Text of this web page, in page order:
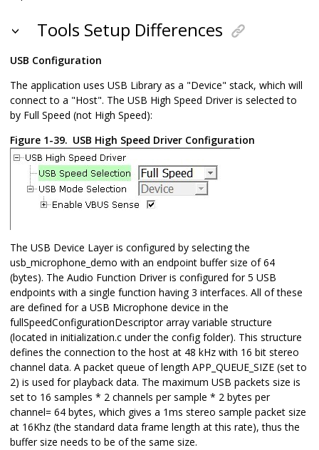
Tools Setup Differences
USB Configuration
The application uses USB Library as a "Device" stack, which will
connect to a "Host". The USB High Speed Driver is selected to
by Full Speed (not High Speed):
Figure 1-39. USB High Speed Driver Configuration
The USB Device Layer is configured by selecting the
usb_microphone_demo with an endpoint buffer size of 64
(bytes). The Audio Function Driver is configured for 5 USB
endpoints with a single function having 3 interfaces. All of these
are defined for a USB Microphone device in the
fullSpeedConfigurationDescriptor array variable structure
(located in initialization.c under the config folder). This structure
defines the connection to the host at 48 kHz with 16 bit stereo
channel data. A packet queue of length APP_QUEUE_SIZE (set to
2) is used for playback data. The maximum USB packets size is
set to 16 samples * 2 channels per sample * 2 bytes per
channel= 64 bytes, which gives a 1ms stereo sample packet size
at 16Khz (the standard data frame length at this rate), thus the
buffer size needs to be of the same size.